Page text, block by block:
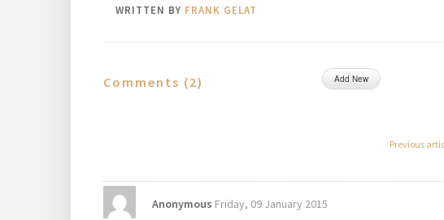
WRITTEN BY FRANK GELAT
Previous
Comments (2) Add New
Anonymous Friday, 09 January 2015